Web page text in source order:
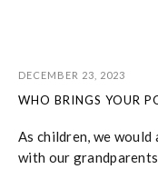
DECEMBER 23, 2023
WHO BRINGS YOUR
As children, we
with our